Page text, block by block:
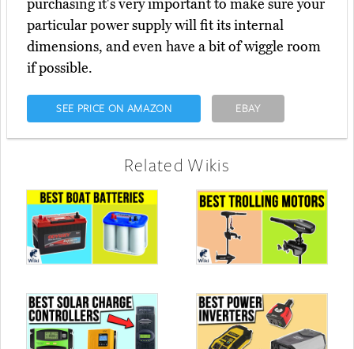
purchasing it's very important to make sure your
particular power supply will fit its internal
dimensions, and even have a bit of wiggle room
if possible.
SEE PRICE ON AMAZON EBAY
Related Wikis